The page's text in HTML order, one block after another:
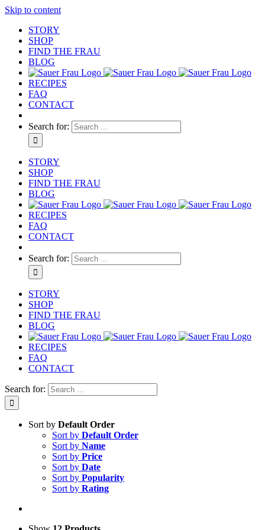
Skip to content
STORY
SHOP
FIND THE FRAU
BLOG
RECIPES
FAQ
CONTACT
Search for:
STORY
SHOP
FIND THE FRAU
BLOG
RECIPES
FAQ
CONTACT
Search for:
STORY
SHOP
FIND THE FRAU
BLOG
RECIPES
FAQ
CONTACT
Search for:
Sort by Default Order
Sort by Default Order
Sort by Name
Sort by Price
Sort by Date
Sort by Popularity
Sort by Rating